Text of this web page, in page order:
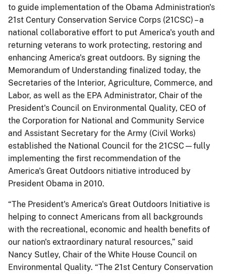
to guide implementation of the Obama Administration's
21st Century Conservation Service Corps (21CSC) – a
national collaborative effort to put America's youth and
returning veterans to work protecting, restoring and
enhancing America's great outdoors. By signing the
Memorandum of Understanding finalized today, the
Secretaries of the Interior, Agriculture, Commerce, and
Labor, as well as the EPA Administrator, Chair of the
President's Council on Environmental Quality, CEO of
the Corporation for National and Community Service
and Assistant Secretary for the Army (Civil Works)
established the National Council for the 21CSC—fully
implementing the first recommendation of the
America's Great Outdoors nitiative introduced by
President Obama in 2010.
“The President's America's Great Outdoors Initiative is
helping to connect Americans from all backgrounds
with the recreational, economic and health benefits of
our nation's extraordinary natural resources,” said
Nancy Sutley, Chair of the White House Council on
Environmental Quality. “The 21st Century Conservation